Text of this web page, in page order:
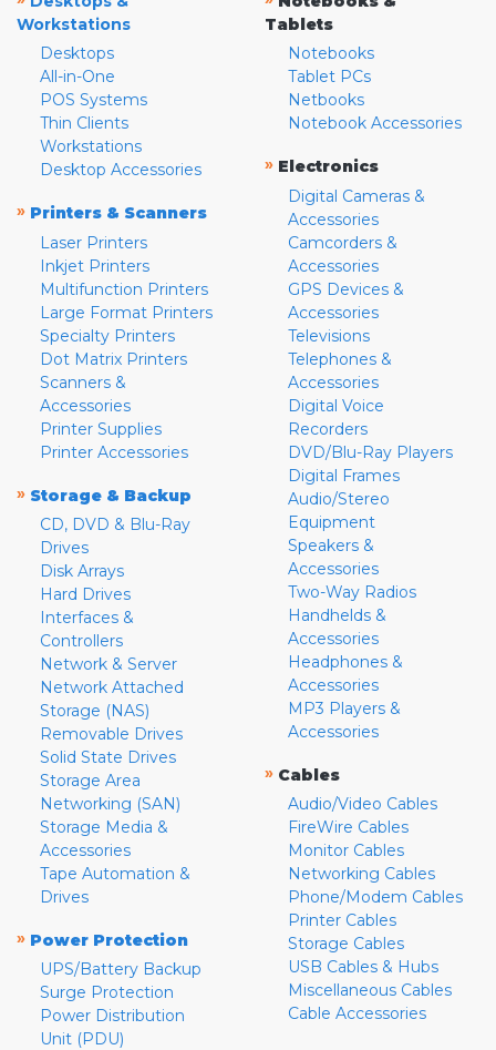
Workstations
Desktops
All-in-One
POS Systems
Thin Clients
Workstations
Desktop Accessories
» Printers & Scanners
Laser Printers
Inkjet Printers
Multifunction Printers
Large Format Printers
Specialty Printers
Dot Matrix Printers
Scanners &
Accessories
Printer Supplies
Printer Accessories
» Storage & Backup
CD, DVD & Blu-Ray
Drives
Disk Arrays
Hard Drives
Interfaces &
Controllers
Network & Server
Network Attached
Storage (NAS)
Removable Drives
Solid State Drives
Storage Area
Networking (SAN)
Storage Media &
Accessories
Tape Automation &
Drives
» Power Protection
UPS/Battery Backup
Surge Protection
Power Distribution
Unit (PDU)
Tablets
Notebooks
Tablet PCs
Netbooks
Notebook Accessories
» Electronics
Digital Cameras &
Accessories
Camcorders &
Accessories
GPS Devices &
Accessories
Televisions
Telephones &
Accessories
Digital Voice
Recorders
DVD/Blu-Ray Players
Digital Frames
Audio/Stereo
Equipment
Speakers &
Accessories
Two-Way Radios
Handhelds &
Accessories
Headphones &
Accessories
MP3 Players &
Accessories
» Cables
Audio/Video Cables
FireWire Cables
Monitor Cables
Networking Cables
Phone/Modem Cables
Printer Cables
Storage Cables
USB Cables & Hubs
Miscellaneous Cables
Cable Accessories